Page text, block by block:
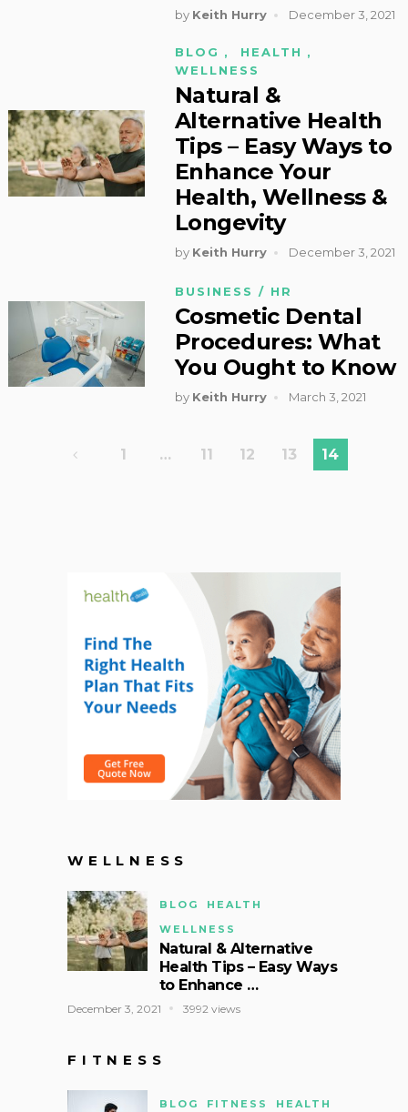
by Keith Hurry December 3, 2021
BLOG , HEALTH ,
WELLNESS
Natural &
Alternative Health
Tips – Easy Ways to
Enhance Your
Health, Wellness &
Longevity
by Keith Hurry December 3, 2021
BUSINESS / HR
Cosmetic Dental
Procedures: What
You Ought to Know
by Keith Hurry March 3, 2021
1 … 11 12 13 14
WELLNESS
BLOG
HEALTH
WELLNESS
Natural & Alternative
Health Tips – Easy Ways
to Enhance …
December 3, 2021 3992 views
FITNESS
BLOG FITNESS HEALTH